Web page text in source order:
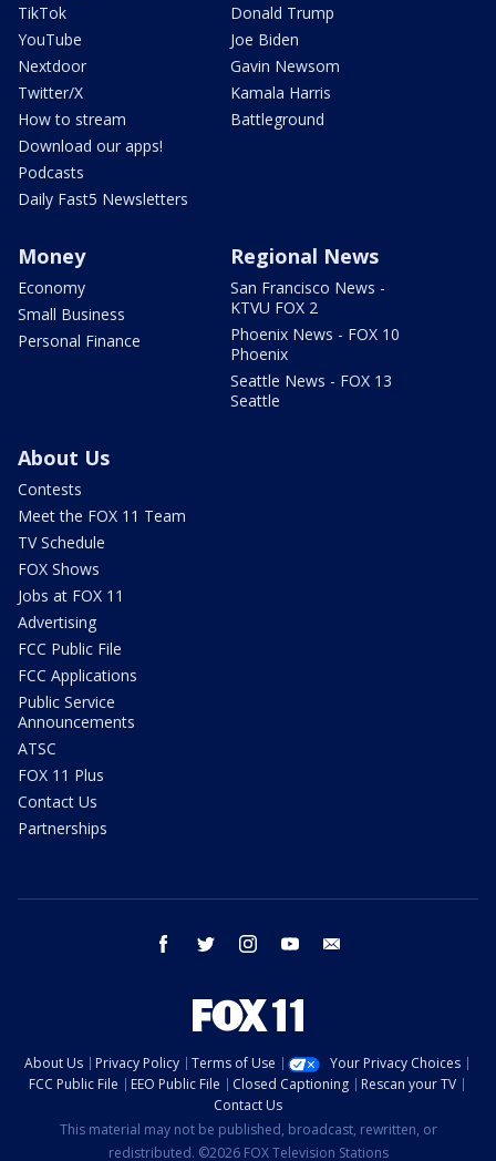
TikTok
YouTube
Nextdoor
Twitter/X
How to stream
Download our apps!
Podcasts
Daily Fast5 Newsletters
Donald Trump
Joe Biden
Gavin Newsom
Kamala Harris
Battleground
Money
Economy
Small Business
Personal Finance
Regional News
San Francisco News -
KTVU FOX 2
Phoenix News - FOX 10
Phoenix
Seattle News - FOX 13
Seattle
About Us
Contests
Meet the FOX 11 Team
TV Schedule
FOX Shows
Jobs at FOX 11
Advertising
FCC Public File
FCC Applications
Public Service
Announcements
ATSC
FOX 11 Plus
Contact Us
Partnerships
facebook twitter instagram youtube
About Us Privacy Policy Terms of Use
Your Privacy Choices
FCC Public File
EEO Public File Closed Captioning
Rescan your TV
Contact Us
This material may not be published, broadcast, rewritten, or
redistributed. ©2026 FOX Television Stations